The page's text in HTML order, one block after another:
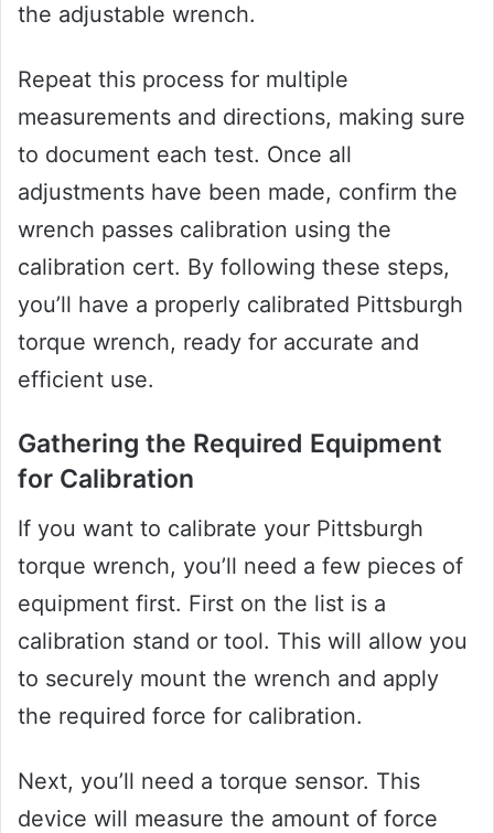
the adjustable wrench.
Repeat this process for multiple
measurements and directions, making sure
to document each test. Once all
adjustments have been made, confirm the
wrench passes calibration using the
calibration cert. By following these steps,
you’ll have a properly calibrated Pittsburgh
torque wrench, ready for accurate and
efficient use.
Gathering the Required Equipment
for Calibration
If you want to calibrate your Pittsburgh
torque wrench, you’ll need a few pieces of
equipment first. First on the list is a
calibration stand or tool. This will allow you
to securely mount the wrench and apply
the required force for calibration.
Next, you’ll need a torque sensor. This
device will measure the amount of force